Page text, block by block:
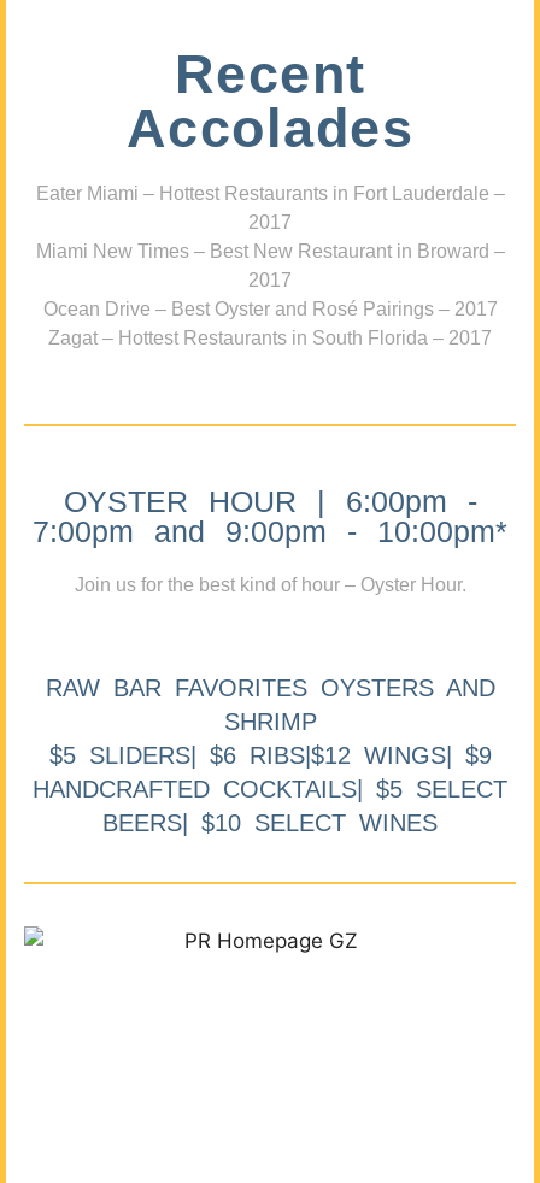
Recent
Accolades
Eater Miami – Hottest Restaurants in Fort Lauderdale –
2017
Miami New Times – Best New Restaurant in Broward –
2017
Ocean Drive – Best Oyster and Rosé Pairings – 2017
Zagat – Hottest Restaurants in South Florida – 2017
OYSTER HOUR | 6:00pm -
7:00pm and 9:00pm - 10:00pm*
Join us for the best kind of hour – Oyster Hour.
RAW BAR FAVORITES OYSTERS AND
SHRIMP
$5 SLIDERS| $6 RIBS|$12 WINGS| $9
HANDCRAFTED COCKTAILS| $5 SELECT
BEERS| $10 SELECT WINES